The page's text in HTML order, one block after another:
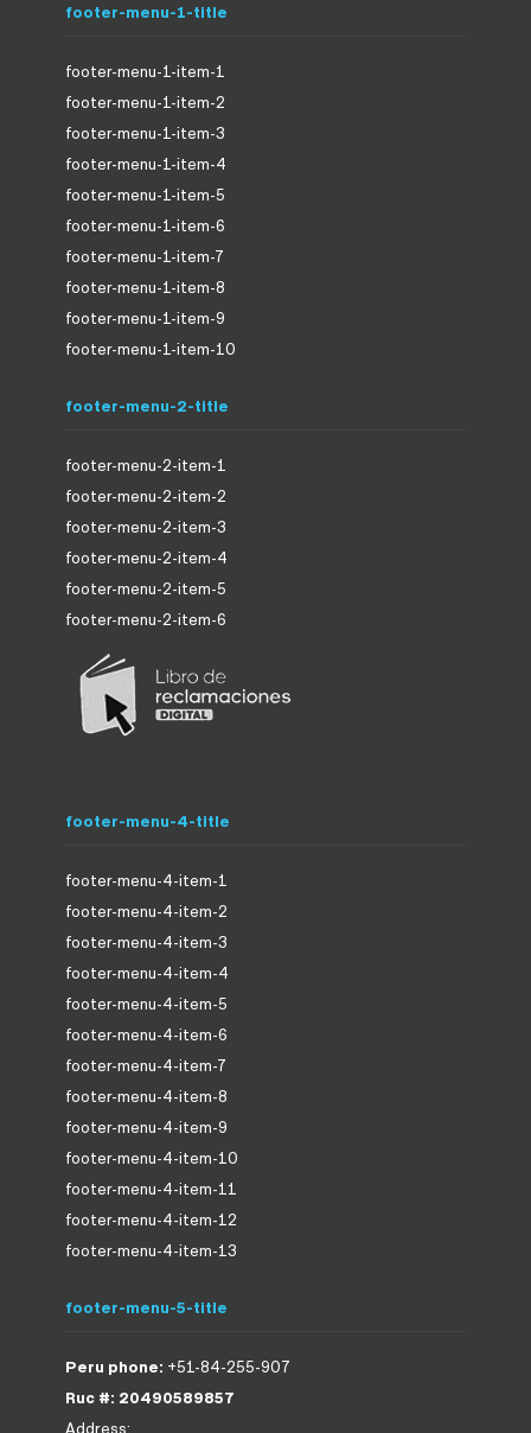
footer-menu-1-title
footer-menu-1-item-1
footer-menu-1-item-2
footer-menu-1-item-3
footer-menu-1-item-4
footer-menu-1-item-5
footer-menu-1-item-6
footer-menu-1-item-7
footer-menu-1-item-8
footer-menu-1-item-9
footer-menu-1-item-10
footer-menu-2-title
footer-menu-2-item-1
footer-menu-2-item-2
footer-menu-2-item-3
footer-menu-2-item-4
footer-menu-2-item-5
footer-menu-2-item-6
footer-menu-4-title
footer-menu-4-item-1
footer-menu-4-item-2
footer-menu-4-item-3
footer-menu-4-item-4
footer-menu-4-item-5
footer-menu-4-item-6
footer-menu-4-item-7
footer-menu-4-item-8
footer-menu-4-item-9
footer-menu-4-item-10
footer-menu-4-item-11
footer-menu-4-item-12
footer-menu-4-item-13
footer-menu-5-title
Peru phone: +51-84-255-907
Ruc #: 20490589857
Address: